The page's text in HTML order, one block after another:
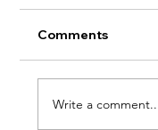
Comments
Write a